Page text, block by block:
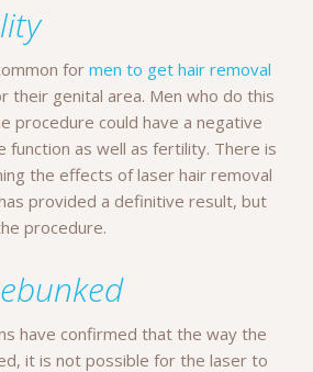
for men to get hair removal
their genital area. Men who do this
procedure could have a negative
function as well as fertility. There is
the effects of laser hair removal
provided a definitive result, but
procedure.
have confirmed that the way the
it is not possible for the laser to